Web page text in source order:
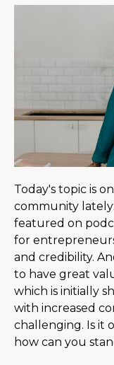
Today's topic is
community
featured on
for
and credibility.
to have great
which is initially
with increased
challenging. Is it
how can you